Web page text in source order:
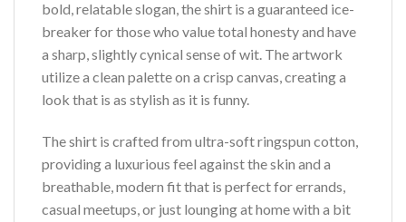
bold, relatable slogan, the shirt is a guaranteed ice-
breaker for those who value total honesty and have
a sharp, slightly cynical sense of wit. The artwork
utilize a clean palette on a crisp canvas, creating a
look that is as stylish as it is funny.
The shirt is crafted from ultra-soft ringspun cotton,
providing a luxurious feel against the skin and a
breathable, modern fit that is perfect for errands,
casual meetups, or just lounging at home with a bit